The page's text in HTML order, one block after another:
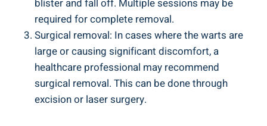
blister and fall off. Multiple sessions may be
required for complete removal.
Surgical removal: In cases where the warts are
large or causing significant discomfort, a
healthcare professional may recommend
surgical removal. This can be done through
excision or laser surgery.